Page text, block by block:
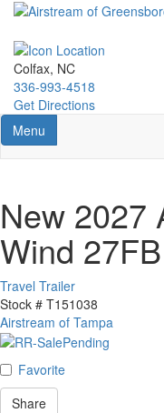
Skip
main
content
Colfax, NC
336-993-4518
Get Directions
Toggle navigation
Menu
New 2027
Wind
Travel Trailer
Stock # T151038
Airstream of Tampa
Favorite
Share